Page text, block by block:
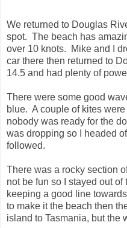
We returned to Douglas
spot. The beach has
over 10 knots. Mike and I
car there then returned to
14.5 and had plenty of
There were some good
blue. A couple of kites
nobody was ready for the
was dropping so I headed
followed.
There was a rocky section
not be fun so I stayed out
keeping a good line
to make it the beach then
island to Tasmania, but the